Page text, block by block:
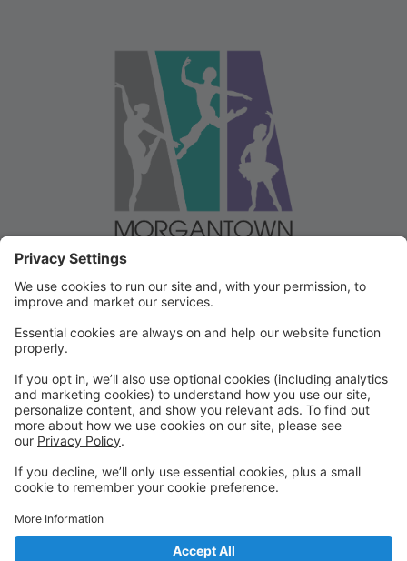
Welcome to our Dancer Portal!
Dance!
This portal will be the school management system for
registration, tuition and other valuable information. To
begin, select "create account" and follow the
prompts. It's very quick and easy!